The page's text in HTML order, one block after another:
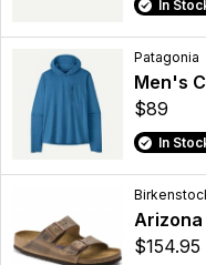
In
Patagonia
Men's
$89
In
Arizona
$154.95